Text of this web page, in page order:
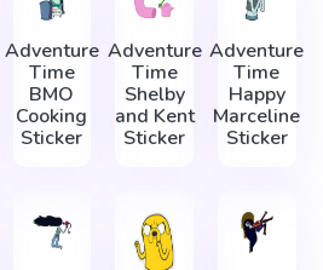
Adventure
Time
BMO
Cooking
Sticker
Adventure
Time
Shelby
and Kent
Sticker
Adventure
Time
Happy
Marceline
Sticker